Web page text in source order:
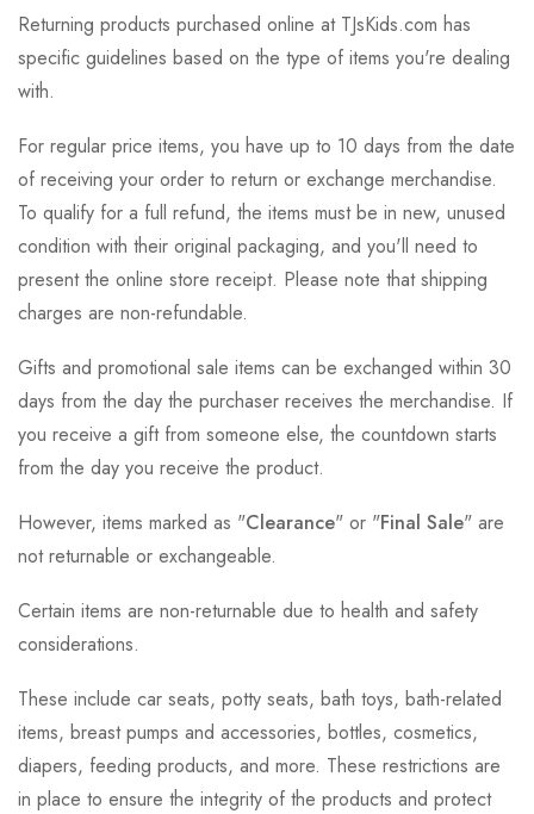
Returning products purchased online at TJsKids.com has
specific guidelines based on the type of items you're dealing
with.
For regular price items, you have up to 10 days from the date
of receiving your order to return or exchange merchandise.
To qualify for a full refund, the items must be in new, unused
condition with their original packaging, and you'll need to
present the online store receipt. Please note that shipping
charges are non-refundable.
Gifts and promotional sale items can be exchanged within 30
days from the day the purchaser receives the merchandise. If
you receive a gift from someone else, the countdown starts
from the day you receive the product.
However, items marked as "Clearance" or "Final Sale" are
not returnable or exchangeable.
Certain items are non-returnable due to health and safety
considerations.
These include car seats, potty seats, bath toys, bath-related
items, breast pumps and accessories, bottles, cosmetics,
diapers, feeding products, and more. These restrictions are
in place to ensure the integrity of the products and protect